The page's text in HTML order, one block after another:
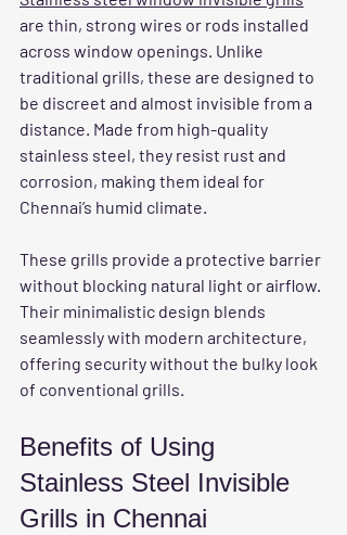
are thin, strong wires or rods installed
across window openings. Unlike
traditional grills, these are designed to
be discreet and almost invisible from a
distance. Made from high-quality
stainless steel, they resist rust and
corrosion, making them ideal for
Chennai’s humid climate.
These grills provide a protective barrier
without blocking natural light or airflow.
Their minimalistic design blends
seamlessly with modern architecture,
offering security without the bulky look
of conventional grills.
Benefits of Using
Stainless Steel Invisible
Grills in Chennai